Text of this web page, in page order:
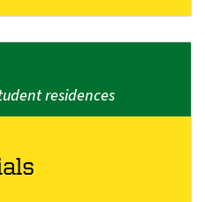
residences